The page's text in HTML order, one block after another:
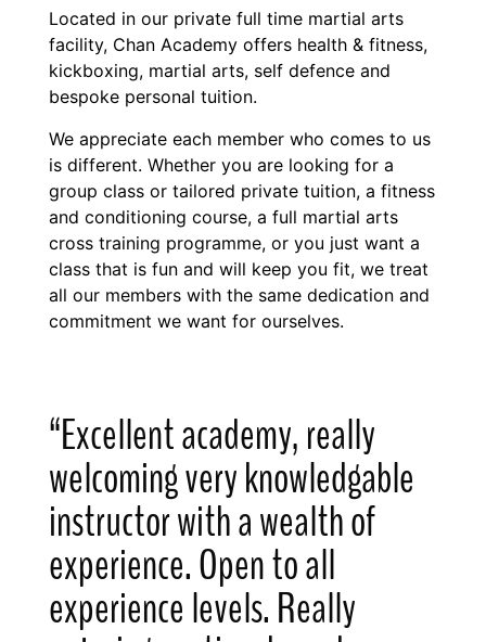
Located in our private full time martial arts
facility, Chan Academy offers health & fitness,
kickboxing, martial arts, self defence and
bespoke personal tuition.
We appreciate each member who comes to us
is different. Whether you are looking for a
group class or tailored private tuition, a fitness
and conditioning course, a full martial arts
cross training programme, or you just want a
class that is fun and will keep you fit, we treat
all our members with the same dedication and
commitment we want for ourselves.
“Excellent academy, really
welcoming very knowledgable
instructor with a wealth of
experience. Open to all
experience levels. Really